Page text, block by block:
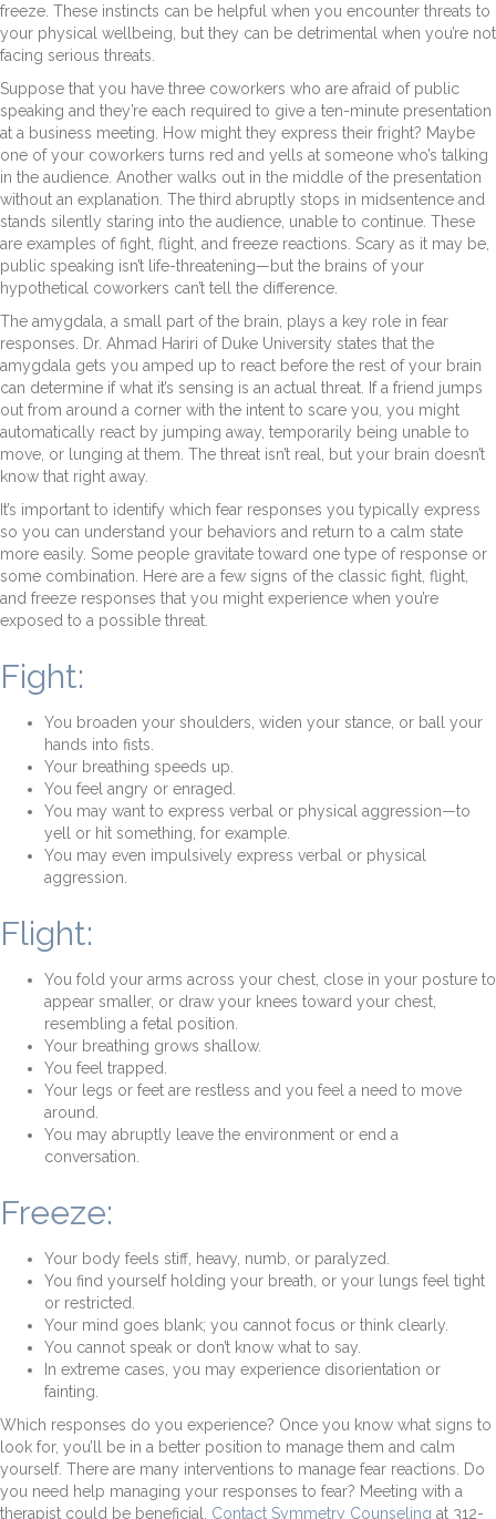
freeze. These instincts can be helpful when you encounter threats to
your physical wellbeing, but they can be detrimental when you’re not
facing serious threats.
Suppose that you have three coworkers who are afraid of public
speaking and they’re each required to give a ten-minute presentation
at a business meeting. How might they express their fright? Maybe
one of your coworkers turns red and yells at someone who’s talking
in the audience. Another walks out in the middle of the presentation
without an explanation. The third abruptly stops in midsentence and
stands silently staring into the audience, unable to continue. These
are examples of fight, flight, and freeze reactions. Scary as it may be,
public speaking isn’t life-threatening—but the brains of your
hypothetical coworkers can’t tell the difference.
The amygdala, a small part of the brain, plays a key role in fear
responses. Dr. Ahmad Hariri of Duke University states that the
amygdala gets you amped up to react before the rest of your brain
can determine if what it’s sensing is an actual threat. If a friend jumps
out from around a corner with the intent to scare you, you might
automatically react by jumping away, temporarily being unable to
move, or lunging at them. The threat isn’t real, but your brain doesn’t
know that right away.
It’s important to identify which fear responses you typically express
so you can understand your behaviors and return to a calm state
more easily. Some people gravitate toward one type of response or
some combination. Here are a few signs of the classic fight, flight,
and freeze responses that you might experience when you’re
exposed to a possible threat.
Fight:
You broaden your shoulders, widen your stance, or ball your
hands into fists.
Your breathing speeds up.
You feel angry or enraged.
You may want to express verbal or physical aggression—to
yell or hit something, for example.
You may even impulsively express verbal or physical
aggression.
Flight:
You fold your arms across your chest, close in your posture to
appear smaller, or draw your knees toward your chest,
resembling a fetal position.
Your breathing grows shallow.
You feel trapped.
Your legs or feet are restless and you feel a need to move
around.
You may abruptly leave the environment or end a
conversation.
Freeze:
Your body feels stiff, heavy, numb, or paralyzed.
You find yourself holding your breath, or your lungs feel tight
or restricted.
Your mind goes blank; you cannot focus or think clearly.
You cannot speak or don’t know what to say.
In extreme cases, you may experience disorientation or
fainting.
Which responses do you experience? Once you know what signs to
look for, you’ll be in a better position to manage them and calm
yourself. There are many interventions to manage fear reactions. Do
you need help managing your responses to fear? Meeting with a
therapist could be beneficial. Contact Symmetry Counseling at 312-